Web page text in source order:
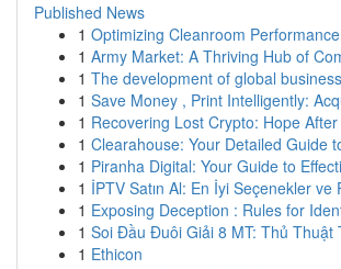
Published News
1 Optimizing Cleanroom
1 Army Market: A Thriving Hub of
1 The development of global
1 Save Money , Print Intelligently:
1 Recovering Lost Crypto: Hope
1 Clearahouse: Your Detailed Guide
1 Piranha Digital: Your Guide to
1 İPTV Satın Al: En İyi Seçenekler ve
1 Exposing Deception : Rules for
1 Soi Đầu Đuôi Giải 8 MT: Thủ Thuật
1 Ethicon